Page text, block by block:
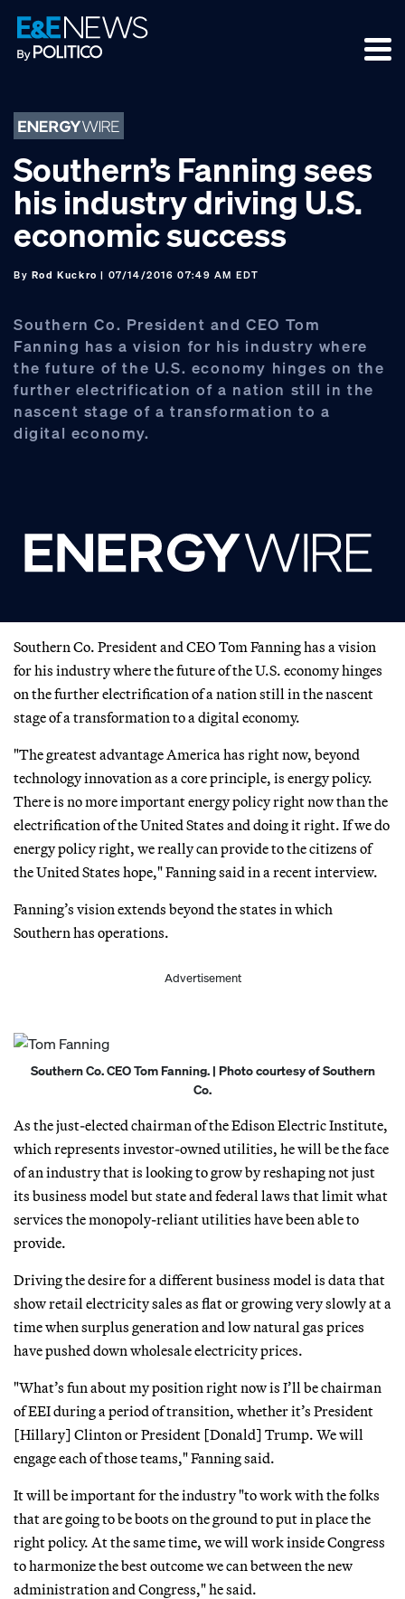
Skip
to
primary
Skip
to
main
Skip
to
footer
Southern’s Fanning sees
his industry driving U.S.
economic success
By Rod Kuckro | 07/14/2016 07:49 AM EDT
Southern Co. President and CEO Tom
Fanning has a vision for his industry where
the future of the U.S. economy hinges on the
further electrification of a nation still in the
nascent stage of a transformation to a
digital economy.
Southern Co. President and CEO Tom Fanning has a vision
for his industry where the future of the U.S. economy hinges
on the further electrification of a nation still in the nascent
stage of a transformation to a digital economy.
"The greatest advantage America has right now, beyond
technology innovation as a core principle, is energy policy.
There is no more important energy policy right now than the
electrification of the United States and doing it right. If we do
energy policy right, we really can provide to the citizens of
the United States hope," Fanning said in a recent interview.
Fanning’s vision extends beyond the states in which
Southern has operations.
Advertisement
Southern Co. CEO Tom Fanning. | Photo courtesy of Southern
Co.
As the just-elected chairman of the Edison Electric Institute,
which represents investor-owned utilities, he will be the face
of an industry that is looking to grow by reshaping not just
its business model but state and federal laws that limit what
services the monopoly-reliant utilities have been able to
provide.
Driving the desire for a different business model is data that
show retail electricity sales as flat or growing very slowly at a
time when surplus generation and low natural gas prices
have pushed down wholesale electricity prices.
"What’s fun about my position right now is I’ll be chairman
of EEI during a period of transition, whether it’s President
[Hillary] Clinton or President [Donald] Trump. We will
engage each of those teams," Fanning said.
It will be important for the industry "to work with the folks
that are going to be boots on the ground to put in place the
right policy. At the same time, we will work inside Congress
to harmonize the best outcome we can between the new
administration and Congress," he said.